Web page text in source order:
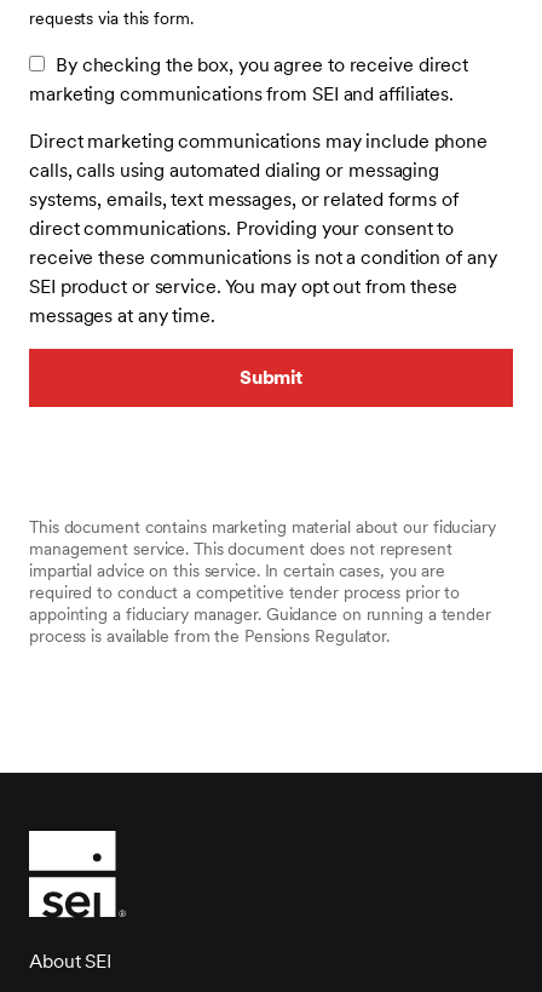
requests via this form.
By checking the box, you agree to receive direct
marketing communications from SEI and affiliates.
Direct marketing communications may include phone
calls, calls using automated dialing or messaging
systems, emails, text messages, or related forms of
direct communications. Providing your consent to
receive these communications is not a condition of any
SEI product or service. You may opt out from these
messages at any time.
This document contains marketing material about our fiduciary
management service. This document does not represent
impartial advice on this service. In certain cases, you are
required to conduct a competitive tender process prior to
appointing a fiduciary manager. Guidance on running a tender
process is available from the Pensions Regulator.
About SEI